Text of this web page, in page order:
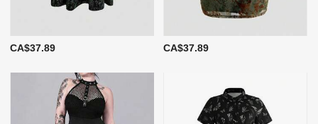
CA$37.89 CA$37.89